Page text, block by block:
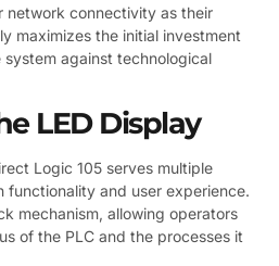
connectivity as their
maximizes the initial investment
against technological
LED Display
Logic 105 serves multiple
functionality and user experience.
mechanism, allowing operators
of the PLC and the processes it